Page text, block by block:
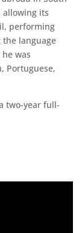
allowing its
performing
the language
was
Portuguese,
two-year full-